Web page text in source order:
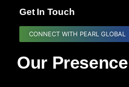
Get In Touch
CONNECT WITH PEARL GLOBAL
Our Presence